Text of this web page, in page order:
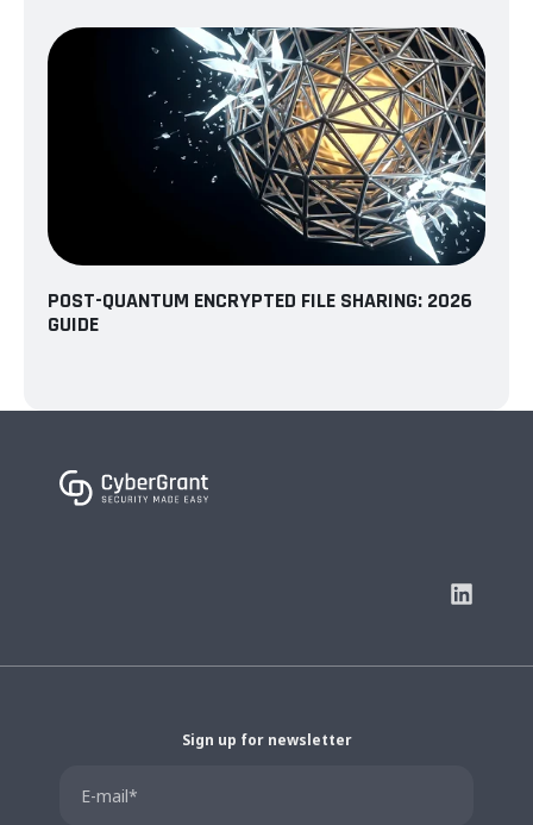
POST-QUANTUM ENCRYPTED FILE SHARING: 2026
GUIDE
Sign up for newsletter